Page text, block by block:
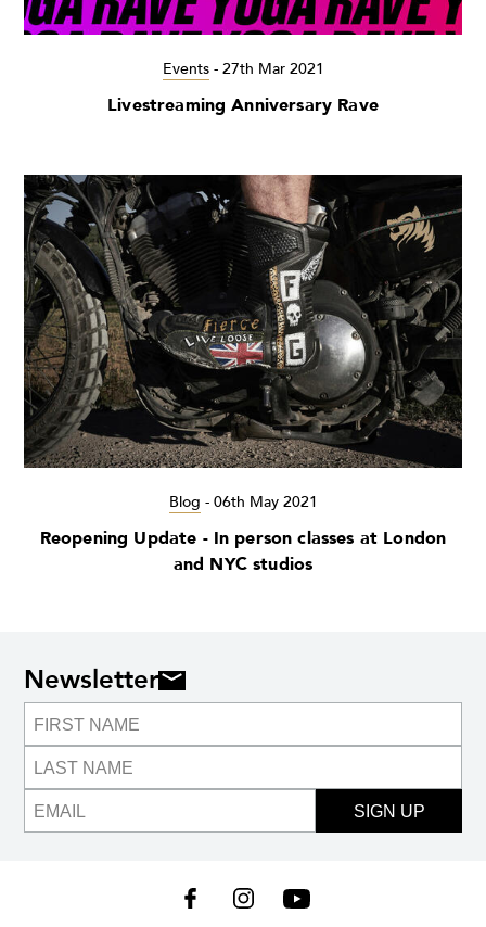
Events- 27th Mar 2021
Livestreaming Anniversary Rave
Blog - 06th May 2021
Reopening Update - In person classes at London
and NYC studios
Newsletter
SIGN UP